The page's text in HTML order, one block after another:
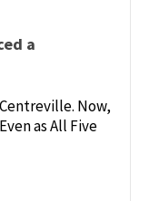
a
Now,
as All Five